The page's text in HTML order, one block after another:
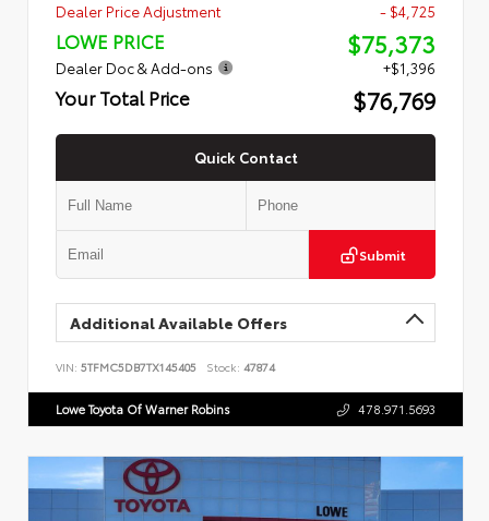
Dealer Price Adjustment
- $4,725
LOWE PRICE $75,373
Dealer Doc & Add-ons +$1,396
Your Total Price $76,769
Quick Contact
Submit
Additional Available Offers
VIN: 5TFMC5DB7TX145405 Stock: 47874
Lowe Toyota Of Warner Robins 478.971.5693